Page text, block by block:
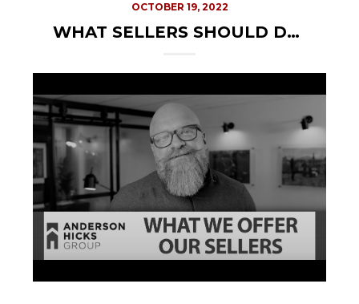
OCTOBER 19, 2022
WHAT SELLERS SHOULD DO IN THIS MARKET